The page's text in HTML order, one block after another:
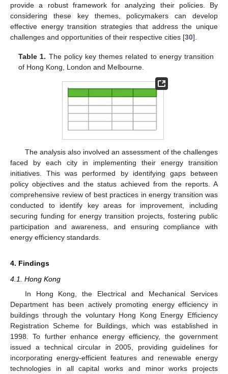
provide a robust framework for analyzing their policies. By
considering these key themes, policymakers can develop
effective energy transition strategies that address the unique
challenges and opportunities of their respective cities [30].
Table 1. The policy key themes related to energy transition
of Hong Kong, London and Melbourne.
The analysis also involved an assessment of the challenges
faced by each city in implementing their energy transition
initiatives. This was performed by identifying gaps between
policy objectives and the status achieved from the reports. A
comprehensive review of best practices in energy transition was
conducted to identify key areas for improvement, including
securing funding for energy transition projects, fostering public
participation and awareness, and ensuring compliance with
energy efficiency standards.
4. Findings
4.1. Hong Kong
In Hong Kong, the Electrical and Mechanical Services
Department has been actively promoting energy efficiency in
buildings through the voluntary Hong Kong Energy Efficiency
Registration Scheme for Buildings, which was established in
1998. To further enhance energy efficiency, the government
issued a technical circular in 2005, providing guidelines for
incorporating energy-efficient features and renewable energy
technologies in all capital works and minor works projects